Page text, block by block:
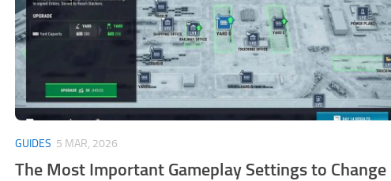
GUIDES 5 MAR, 2026
The Most Important Gameplay Settings to Change